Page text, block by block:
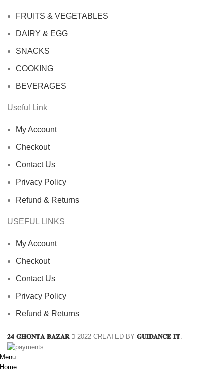
FRUITS & VEGETABLES
DAIRY & EGG
SNACKS
COOKING
BEVERAGES
Useful Link
My Account
Checkout
Contact Us
Privacy Policy
Refund & Returns
USEFUL LINKS
My Account
Checkout
Contact Us
Privacy Policy
Refund & Returns
𝟐𝟒 𝐆𝐇𝐎𝐍𝐓𝐀 𝐁𝐀𝐙𝐀𝐑 2022 CREATED BY 𝐆𝐔𝐈𝐃𝐀𝐍𝐂𝐄 𝐈𝐓
Menu
Home